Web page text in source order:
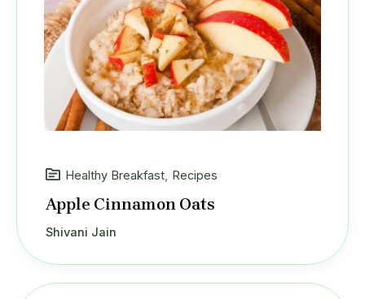
Healthy Breakfast Recipes
Apple Cinnamon Oats
Shivani Jain